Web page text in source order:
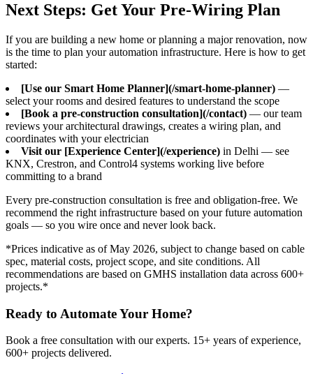
Next Steps: Get Your Pre-Wiring Plan
If you are building a new home or planning a major renovation, now
is the time to plan your automation infrastructure. Here is how to get
started:
[Use our Smart Home Planner](/smart-home-planner) —
select your rooms and desired features to understand the scope
[Book a pre-construction consultation](/contact) — our team
reviews your architectural drawings, creates a wiring plan, and
coordinates with your electrician
Visit our [Experience Center](/experience) in Delhi — see
KNX, Crestron, and Control4 systems working live before
committing to a brand
Every pre-construction consultation is free and obligation-free. We
recommend the right infrastructure based on your future automation
goals — so you wire once and never look back.
*Prices indicative as of May 2026, subject to change based on cable
spec, material costs, project scope, and site conditions. All
recommendations are based on GMHS installation data across 600+
projects.*
Ready to Automate Your Home?
Book a free consultation with our experts. 15+ years of experience,
600+ projects delivered.